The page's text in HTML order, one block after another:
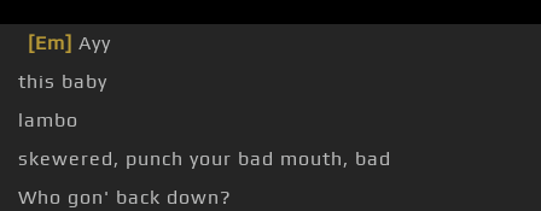
[Em] Ayy
this baby
lambo
skewered, punch your bad mouth, bad
Who gon' back down?